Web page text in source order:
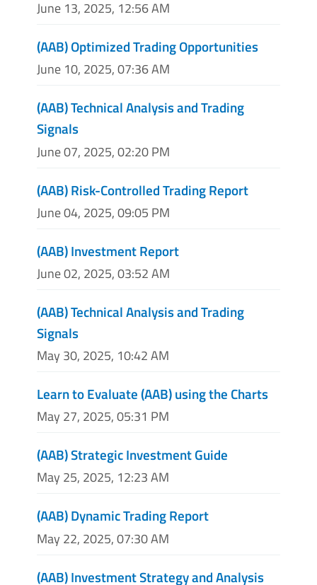
June 13, 2025, 12:56 AM
(AAB) Optimized Trading Opportunities
June 10, 2025, 07:36 AM
(AAB) Technical Analysis and Trading
Signals
June 07, 2025, 02:20 PM
(AAB) Risk-Controlled Trading Report
June 04, 2025, 09:05 PM
(AAB) Investment Report
June 02, 2025, 03:52 AM
(AAB) Technical Analysis and Trading
Signals
May 30, 2025, 10:42 AM
Learn to Evaluate (AAB) using the Charts
May 27, 2025, 05:31 PM
(AAB) Strategic Investment Guide
May 25, 2025, 12:23 AM
(AAB) Dynamic Trading Report
May 22, 2025, 07:30 AM
(AAB) Investment Strategy and Analysis